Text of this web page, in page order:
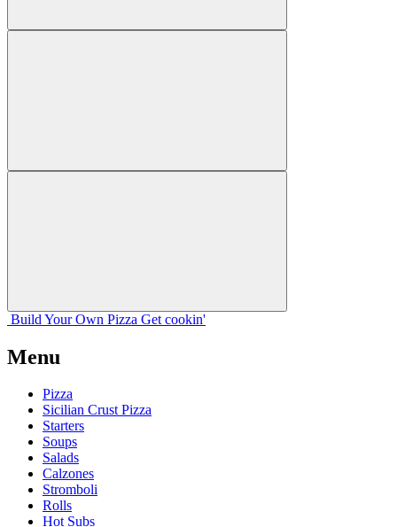
Build Your Own Pizza Get cookin'
Menu
Pizza
Sicilian Crust Pizza
Starters
Soups
Salads
Calzones
Stromboli
Rolls
Hot Subs